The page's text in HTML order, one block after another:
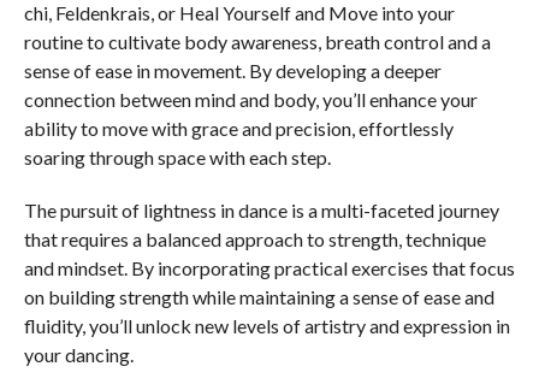
chi, Feldenkrais, or Heal Yourself and Move into your
routine to cultivate body awareness, breath control and a
sense of ease in movement. By developing a deeper
connection between mind and body, you’ll enhance your
ability to move with grace and precision, effortlessly
soaring through space with each step.
The pursuit of lightness in dance is a multi-faceted journey
that requires a balanced approach to strength, technique
and mindset. By incorporating practical exercises that focus
on building strength while maintaining a sense of ease and
fluidity, you’ll unlock new levels of artistry and expression in
your dancing.